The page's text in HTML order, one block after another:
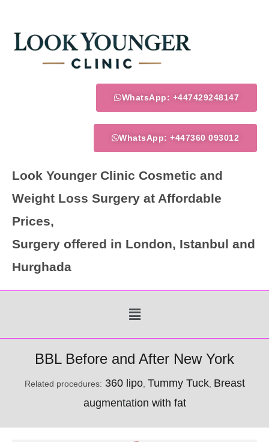
content
WhatsApp: +447429248147
WhatsApp: +447360 093012
Look Younger Clinic Cosmetic and
Weight Loss Surgery at Affordable
Prices,
Surgery offered in London, Istanbul and
Hurghada
Menu
BBL Before and After New York
Related procedures: 360 lipo, Tummy Tuck, Breast
augmentation with fat